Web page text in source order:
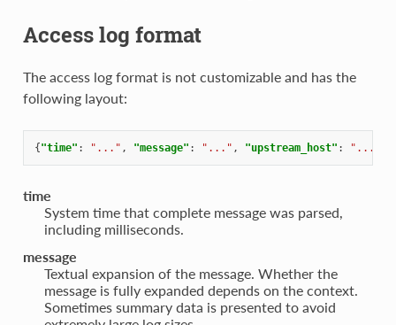
Access log format
The access log format is not customizable and has the
following layout:
{"time" : "..." , "message" : "..." , "upstream_host" : "..."
time
System time that complete message was parsed,
including milliseconds.
message
Textual expansion of the message. Whether the
message is fully expanded depends on the context.
Sometimes summary data is presented to avoid